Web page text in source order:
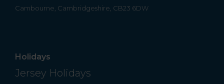
Cambourne, Cambridgeshire, CB23 6DW
Holidays
Jersey Holidays